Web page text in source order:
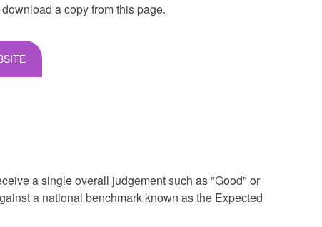
a copy from this page.
a single overall judgement such as "Good" or
a national benchmark known as the Expected